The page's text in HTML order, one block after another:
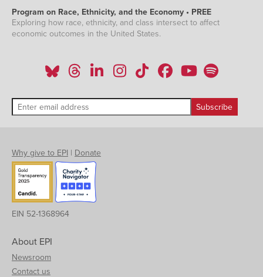
Program on Race, Ethnicity, and the Economy • PREE
Exploring how race, ethnicity, and class intersect to affect
economic outcomes in the United States.
Why give to EPI | Donate
EIN 52-1368964
About EPI
Newsroom
Contact us